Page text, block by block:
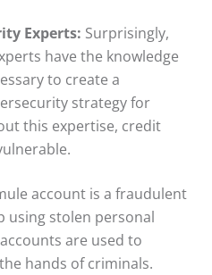
Experts: Surprisingly,
have the knowledge
to create a
strategy for
this expertise, credit
account is a fraudulent
using stolen personal
are used to
hands of criminals.